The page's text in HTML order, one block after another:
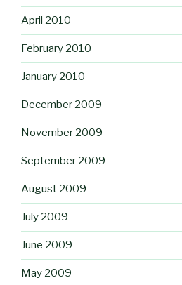
April 2010
February 2010
January 2010
December 2009
November 2009
September 2009
August 2009
July 2009
June 2009
May 2009